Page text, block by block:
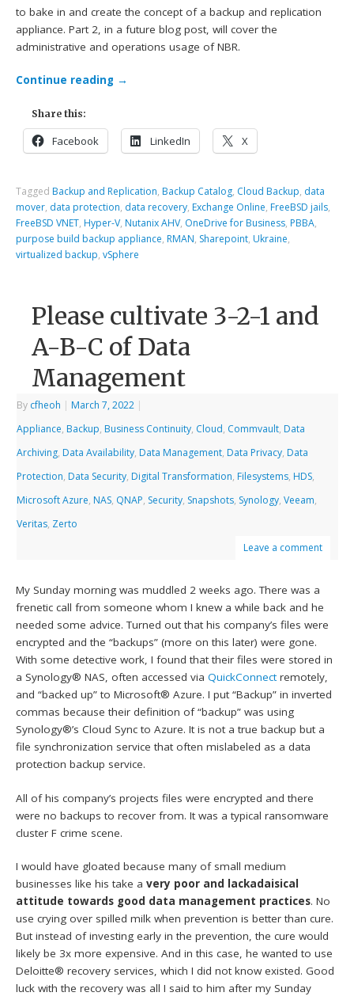
to bake in and create the concept of a backup and replication
appliance. Part 2, in a future blog post, will cover the
administrative and operations usage of NBR.
Continue reading →
Share this:
Facebook LinkedIn X
Tagged Backup and Replication, Backup Catalog, Cloud Backup, data
mover, data protection, data recovery, Exchange Online, FreeBSD jails,
FreeBSD VNET, Hyper-V, Nutanix AHV, OneDrive for Business, PBBA,
purpose build backup appliance, RMAN, Sharepoint, Ukraine,
virtualized backup,vSphere
Please cultivate 3-2-1 and
A-B-C of Data
Management
By cfheoh | March 7, 2022 |
Appliance, Backup, Business Continuity, Cloud, Commvault, Data
Archiving, Data Availability, Data Management, Data Privacy, Data
Protection, Data Security, Digital Transformation, Filesystems, HDS,
Microsoft Azure, NAS, QNAP, Security, Snapshots, Synology,Veeam,
Veritas, Zerto
Leave a comment
My Sunday morning was muddled 2 weeks ago. There was a
frenetic call from someone whom I knew a while back and he
needed some advice. Turned out that his company’s files were
encrypted and the “backups” (more on this later) were gone.
With some detective work, I found that their files were stored in
a Synology® NAS, often accessed viaQuickConnectremotely,
and “backed up” to Microsoft® Azure. I put “Backup” in inverted
commas because their definition of “backup” was using
Synology®’s Cloud Sync to Azure. It is not a true backup but a
file synchronization service that often mislabeled as a data
protection backup service.
All of his company’s projects files were encrypted and there
were no backups to recover from. It was a typical ransomware
cluster F crime scene.
I would have gloated because many of small medium
businesses like his take avery poor and lackadaisical
attitude towards good data management practices. No
use crying over spilled milk when prevention is better than cure.
But instead of investing early in the prevention, the cure would
likely be 3x more expensive. And in this case, he wanted to use
Deloitte® recovery services, which I did not know existed. Good
luck with the recovery was all I said to him after my Sunday